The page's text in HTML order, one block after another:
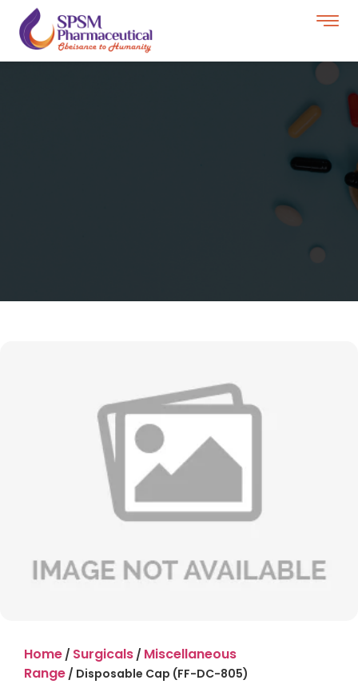
Home / Surgicals / Miscellaneous
Range / Disposable Cap (FF-DC-805)